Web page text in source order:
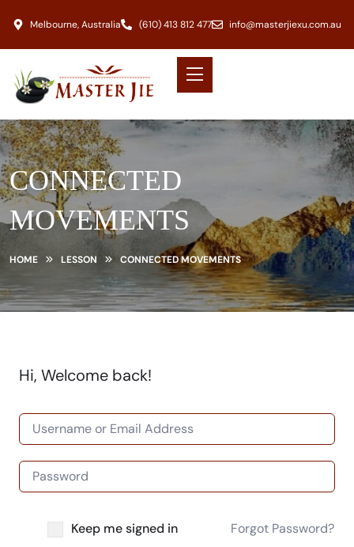
Melbourne, Australia (610) 413 812 477 info@masterjiexu.com.au
CONNECTED
MOVEMENTS
HOME LESSON CONNECTED MOVEMENTS
Hi, Welcome back!
Keep me signed in Forgot Password?